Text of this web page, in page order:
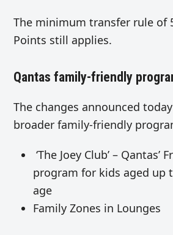
The minimum transfer rule of
Points still applies.
Qantas family-friendly
The changes announced
broader family-friendly
‘The Joey Club’ – Qantas’
program for kids aged up
age
Family Zones in Lounges